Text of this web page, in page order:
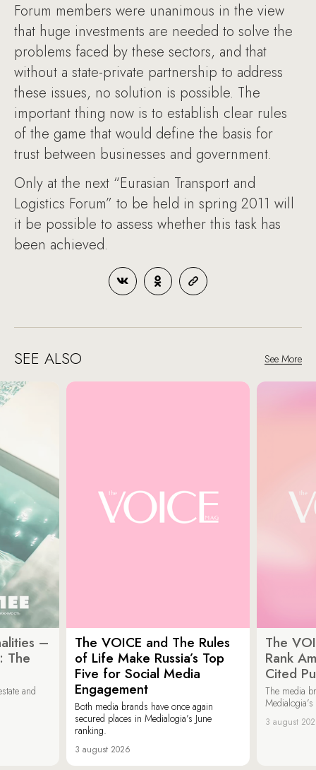
Forum members were unanimous in the view
that huge investments are needed to solve the
problems faced by these sectors, and that
without a state-private partnership to address
these issues, no solution is possible. The
important thing now is to establish clear rules
of the game that would define the basis for
trust between businesses and government.
Only at the next “Eurasian Transport and
Logistics Forum” to be held in spring 2011 will
it be possible to assess whether this task has
been achieved.
SEE ALSO See More
–
The
and
The VOICE and The Rules
of Life Make Russia’s Top
Five for Social Media
Engagement
Both media brands have once again
secured places in Medialogia’s June
ranking.
3 august 2026
The
Rank
Cited
The media
3 august